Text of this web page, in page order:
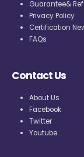
Guarantee&
Privacy Policy
Certification
FAQs
Contact Us
About Us
Facebook
Twitter
Youtube